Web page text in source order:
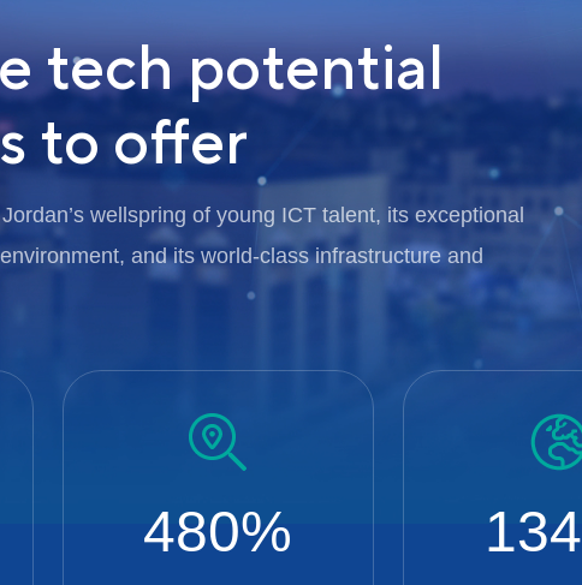
tech potential
to offer
wellspring of young ICT talent, its exceptional
and its world-class infrastructure and
480 134